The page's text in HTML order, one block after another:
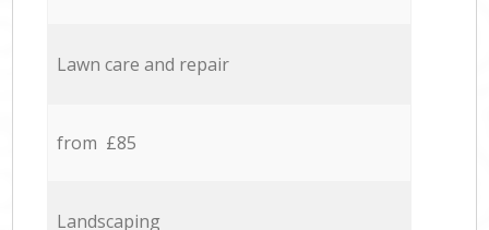
Lawn care and repair
from £85
Landscaping